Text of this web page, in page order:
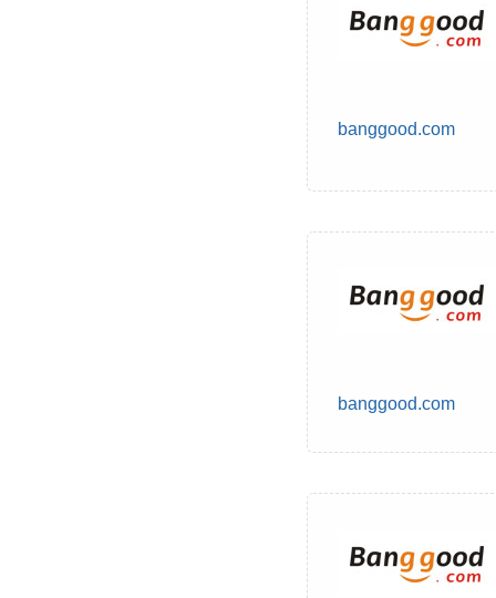
banggood.com
banggood.com